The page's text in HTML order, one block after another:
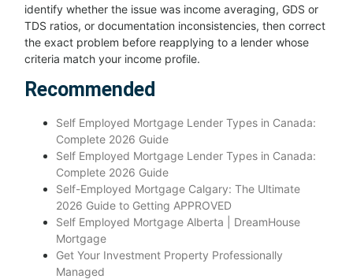
identify whether the issue was income averaging, GDS or
TDS ratios, or documentation inconsistencies, then correct
the exact problem before reapplying to a lender whose
criteria match your income profile.
Recommended
Self Employed Mortgage Lender Types in Canada:
Complete 2026 Guide
Self Employed Mortgage Lender Types in Canada:
Complete 2026 Guide
Self-Employed Mortgage Calgary: The Ultimate
2026 Guide to Getting APPROVED
Self Employed Mortgage Alberta | DreamHouse
Mortgage
Get Your Investment Property Professionally
Managed